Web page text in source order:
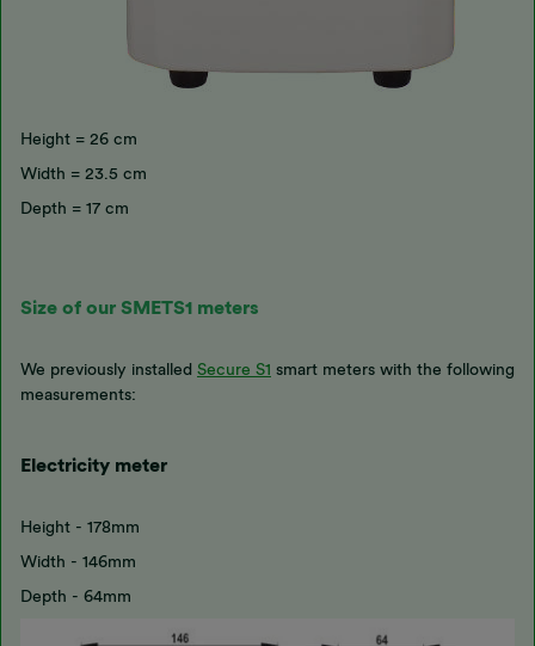
Height = 26 cm
Width = 23.5 cm
Depth = 17 cm
Size of our SMETS1 meters
We previously installed Secure S1 smart meters with the following
measurements:
Electricity meter
Height - 178mm
Width - 146mm
Depth - 64mm